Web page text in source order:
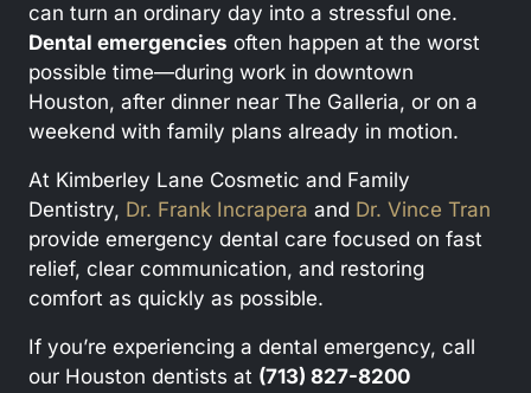
can turn an ordinary day into a stressful one.
Dental emergencies often happen at the worst
possible time—during work in downtown
Houston, after dinner near The Galleria, or on a
weekend with family plans already in motion.
At Kimberley Lane Cosmetic and Family
Dentistry, Dr. Frank Incrapera and Dr. Vince Tran
provide emergency dental care focused on fast
relief, clear communication, and restoring
comfort as quickly as possible.
If you’re experiencing a dental emergency, call
our Houston dentists at (713) 827-8200